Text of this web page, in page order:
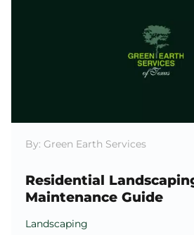
By: Green Earth Services
Residential
Maintenance Guide
Landscaping